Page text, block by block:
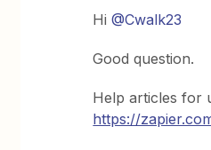
Hi@Cwalk23
Good question.
Help articles for
https://